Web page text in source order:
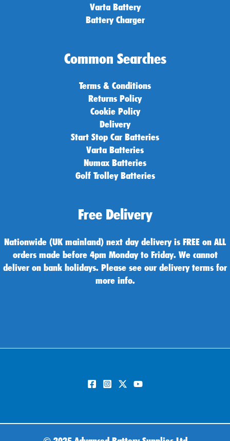
Varta Battery
Battery Charger
Common Searches
Terms & Conditions
Returns Policy
Cookie Policy
Delivery
Start Stop Car Batteries
Varta Batteries
Numax Batteries
Golf Trolley Batteries
Free Delivery
Nationwide (UK mainland) next day delivery is FREE on ALL
orders made before 4pm Monday to Friday. We cannot
deliver on bank holidays. Please see our delivery terms for
more info.